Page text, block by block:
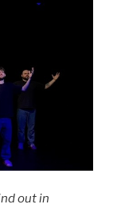
out in